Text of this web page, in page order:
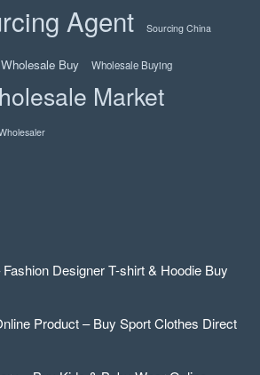
Agent Sourcing China
Wholesale Buy Wholesale Buying
Market
Designer T-shirt & Hoodie Buy
Product – Buy Sport Clothes Direct